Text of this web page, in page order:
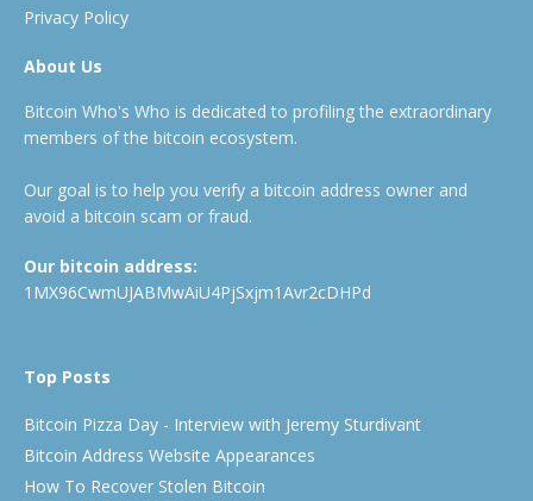
Privacy Policy
About Us
Bitcoin Who's Who is dedicated to profiling the extraordinary
members of the bitcoin ecosystem.
Our goal is to help you verify a bitcoin address owner and
avoid a bitcoin scam or fraud.
Our bitcoin address:
1MX96CwmUJABMwAiU4PjSxjm1Avr2cDHPd
Top Posts
Bitcoin Pizza Day - Interview with Jeremy Sturdivant
Bitcoin Address Website Appearances
How To Recover Stolen Bitcoin